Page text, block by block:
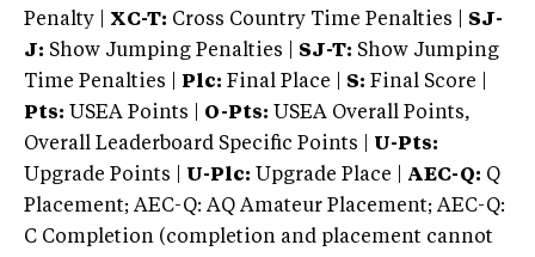
Penalty | XC-T: Cross Country Time Penalties | SJ-
J: Show Jumping Penalties | SJ-T: Show Jumping
Time Penalties |
Plc: Final Place | S: Final Score |
Pts: USEA Points | O-Pts: USEA Overall Points,
Overall Leaderboard Specific Points | U-Pts:
Upgrade Points | U-Plc: Upgrade Place | AEC-Q: Q
Placement; AEC-Q: AQ Amateur Placement; AEC-Q:
C Completion (completion and placement cannot